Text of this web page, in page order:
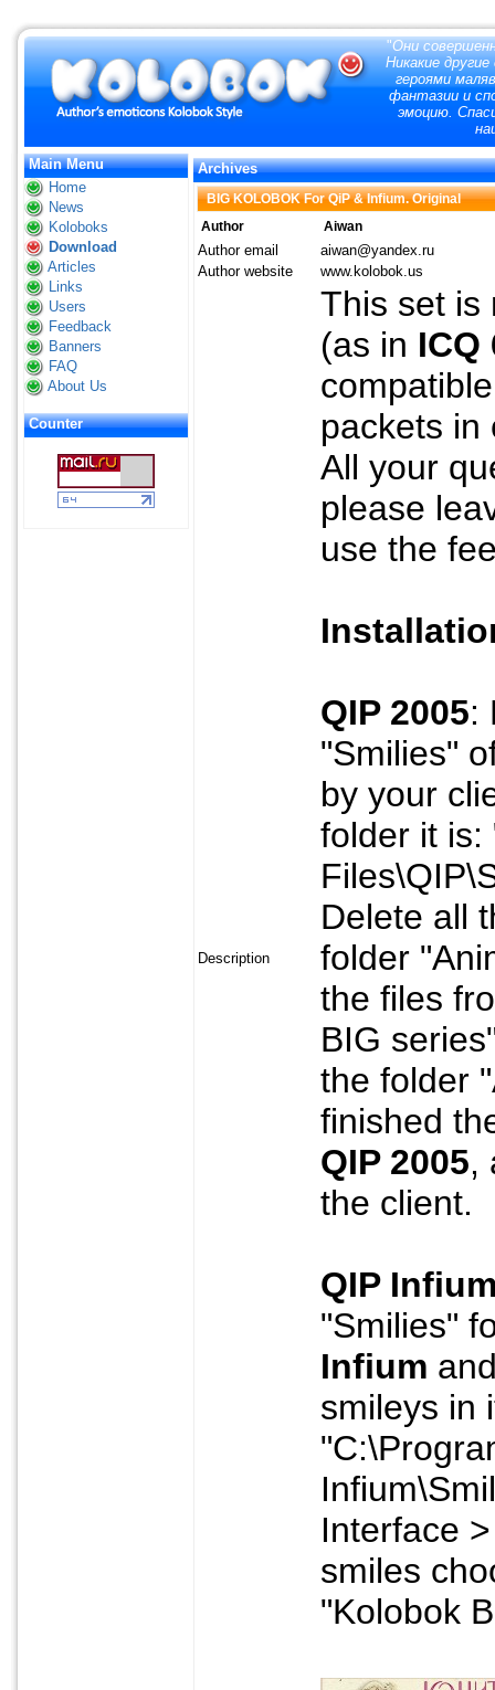
"Они
Никакие
героями
фантазии и
эмоцию.
Main Menu
Home
News
Koloboks
Download
Articles
Links
Users
Feedback
Banners
FAQ
About Us
Counter
Archives
BIG KOLOBOK For QiP & Infium. Original
Author
Aiwan
Author email
aiwan@yandex.ru
Author website
www.kolobok.us
Description
This set is
(as in
packets
All your
please
use the
QIP 2005:
"Smilies"
by your
folder it is:
Delete all
folder
the files
BIG
the folder
finished
QIP 2005,
the client.
QIP
"Smilies"
Infium
smileys in
Interface
smiles
"Kolobok